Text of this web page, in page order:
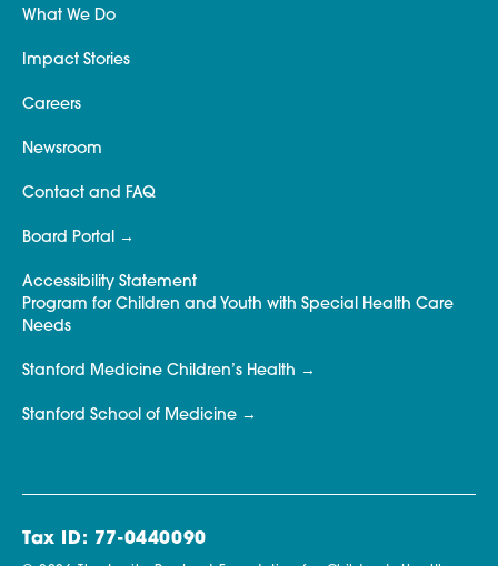
What We Do
Impact Stories
Careers
Newsroom
Contact and FAQ
Board Portal
Accessibility Statement
Program for Children and Youth with Special Health Care
Needs
Stanford Medicine Children’s Health
Stanford School of Medicine
Tax ID: 77-0440090